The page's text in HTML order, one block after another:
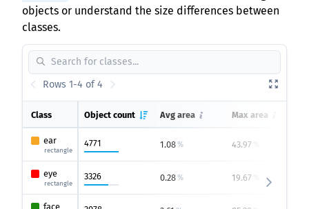
objects or understand the size differences between
classes.
Rows 1-4 of 4
Class Object count Avg area Max area
ear
rectangle
4771 1.08% 43.97
eye
rectangle
3326 0.28% 19.67
face